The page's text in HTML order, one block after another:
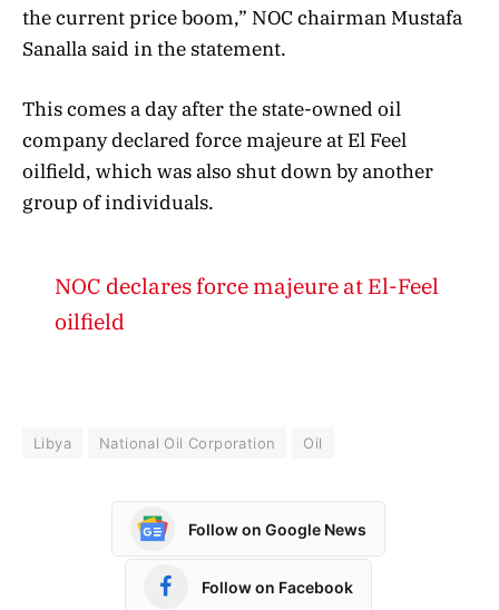
the current price boom,” NOC chairman Mustafa
Sanalla said in the statement.
This comes a day after the state-owned oil
company declared force majeure at El Feel
oilfield, which was also shut down by another
group of individuals.
NOC declares force majeure at El-Feel
oilfield
Libya National Oil Corporation Oil
Follow on Google News
Follow on Facebook